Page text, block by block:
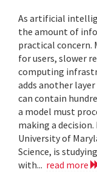
As artificial
the amount of
practical concern.
for users, slower
computing
adds another
can contain
a model must
making a decision.
University of
Science, is
with... read more